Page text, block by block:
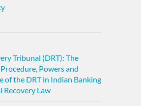
Tribunal (DRT): The
Powers and
of the DRT in Indian Banking
Recovery Law